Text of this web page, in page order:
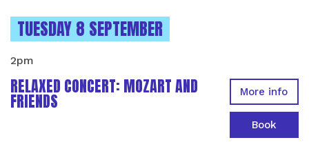
INSTANCES ON
TUESDAY 8 SEPTEMBER
RELAXED CONCERT: MOZART AND
FRIENDS
2pm
More info
Book